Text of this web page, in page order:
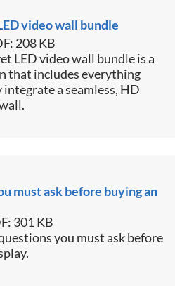
video wall bundle
208 KB
LED video wall bundle is a
that includes everything
a seamless, HD
must ask before buying an
301 KB
you must ask before